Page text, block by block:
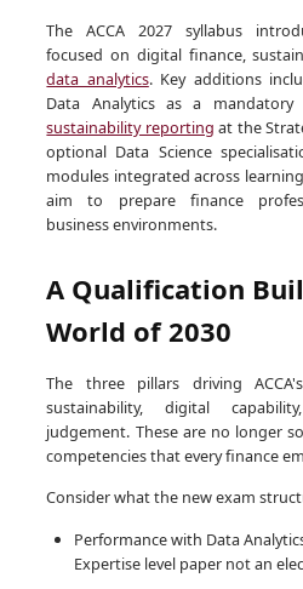
The ACCA 2027 syllabus
focused on digital finance,
data analytics. Key additions
Data Analytics as a mandatory
sustainability reporting at the
optional Data Science
modules integrated across
aim to prepare finance
business environments.
A Qualification
World of 2030
The three pillars driving
sustainability, digital
judgement. These are no longer
competencies that every finance
Consider what the new exam
Performance with Data
Expertise level paper not an